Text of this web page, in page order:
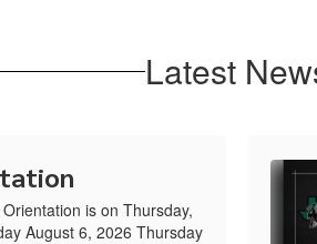
Latest
is on Thursday,
August 6, 2026 Thursday